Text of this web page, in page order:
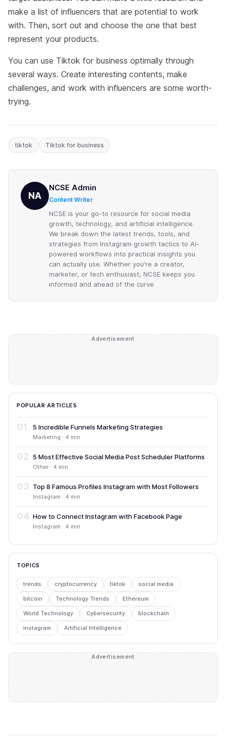
make a list of influencers that are potential to work
with. Then, sort out and choose the one that best
represent your products.
You can use Tiktok for business optimally through
several ways. Create interesting contents, make
challenges, and work with influencers are some worth-
trying.
tiktok Tiktok for business
NA
NCSE Admin
Content Writer
NCSE is your go-to resource for social media
growth, technology, and artificial intelligence.
We break down the latest trends, tools, and
strategies from Instagram growth tactics to AI-
powered workflows into practical insights you
can actually use. Whether you're a creator,
marketer, or tech enthusiast, NCSE keeps you
informed and ahead of the curve
Advertisement
POPULAR ARTICLES
01 5 Incredible Funnels Marketing Strategies
Marketing · 4 min
02 5 Most Effective Social Media Post Scheduler Platforms
Other · 4 min
03 Top 8 Famous Profiles Instagram with Most Followers
Instagram · 4 min
04 How to Connect Instagram with Facebook Page
Instagram · 4 min
TOPICS
trends cryptocurrency tiktok social media
bitcoin Technology Trends Ethereum
World Technology Cybersecurity blockchain
instagram Artificial Intelligence
Advertisement